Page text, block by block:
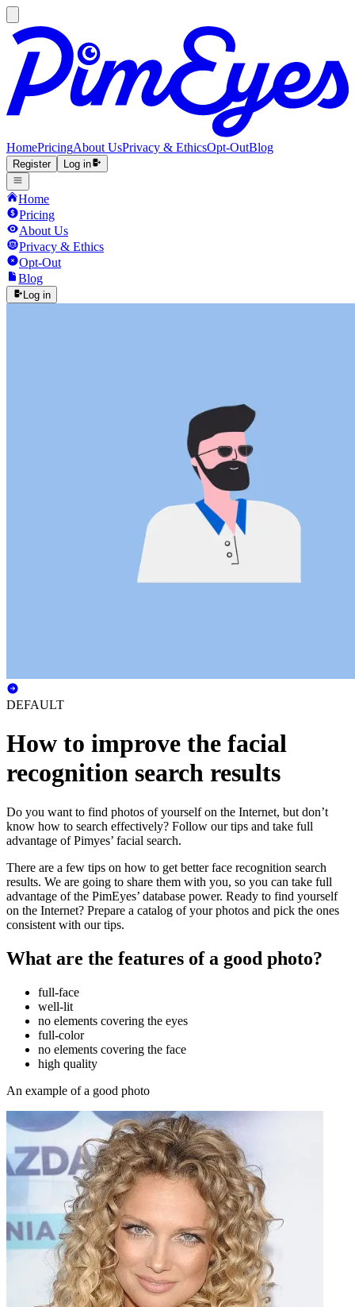
HomePricingAbout UsPrivacy & EthicsOpt-OutBlog
Register Log in
Home
Pricing
About Us
Privacy & Ethics
Opt-Out
Blog
Log in
DEFAULT
How to improve the facial
recognition search results
Do you want to find photos of yourself on the Internet, but don’t
know how to search effectively? Follow our tips and take full
advantage of Pimyes’ facial search.
There are a few tips on how to get better face recognition search
results. We are going to share them with you, so you can take full
advantage of the PimEyes’ database power. Ready to find yourself
on the Internet? Prepare a catalog of your photos and pick the ones
consistent with our tips.
What are the features of a good photo?
full-face
well-lit
no elements covering the eyes
full-color
no elements covering the face
high quality
An example of a good photo